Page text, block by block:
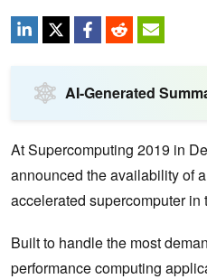
AI-Generated
At Supercomputing 2019 in
announced the availability of
accelerated supercomputer
Built to handle the most
performance computing